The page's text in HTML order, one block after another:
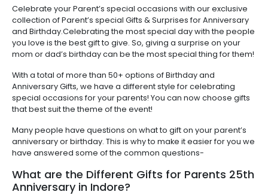
Celebrate your Parent’s special occasions with our exclusive
collection of Parent’s special Gifts & Surprises for Anniversary
and Birthday.Celebrating the most special day with the people
you love is the best gift to give. So, giving a surprise on your
mom or dad’s birthday can be the most special thing for them!
With a total of more than 50+ options of Birthday and
Anniversary Gifts, we have a different style for celebrating
special occasions for your parents! You can now choose gifts
that best suit the theme of the event!
Many people have questions on what to gift on your parent’s
anniversary or birthday. This is why to make it easier for you we
have answered some of the common questions-
What are the Different Gifts for Parents 25th
Anniversary in Indore?